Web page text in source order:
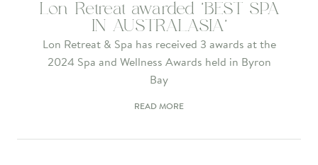
Lon Retreat awarded 'BEST SPA
IN AUSTRALASIA'
Lon Retreat & Spa has received 3 awards at the
2024 Spa and Wellness Awards held in Byron
Bay
READ MORE